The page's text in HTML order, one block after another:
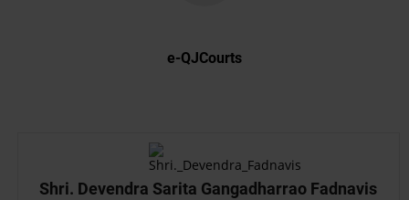
e-QJCourts
Shri. Devendra Sarita Gangadharrao Fadnavis